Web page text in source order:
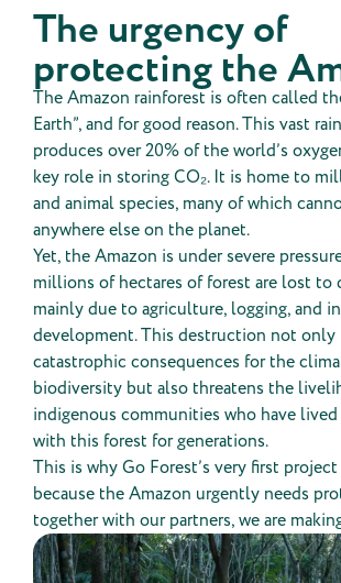
The urgency of
protecting the
The Amazon rainforest is often called
Earth”, and for good reason. This vast
produces over 20% of the world’s
key role in storing CO₂. It is home to
and animal species, many of which
anywhere else on the planet.
Yet, the Amazon is under severe
millions of hectares of forest are lost to
mainly due to agriculture, logging, and
development. This destruction not only
catastrophic consequences for the
biodiversity but also threatens the
indigenous communities who have
with this forest for generations.
This is why Go Forest’s very first
because the Amazon urgently needs
together with our partners, we are